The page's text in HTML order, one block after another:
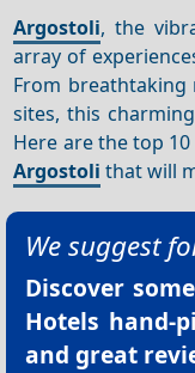
Argostoli, the
array of
From breathtaking
sites, this
Here are the top
Argostoli that will
We suggest
Discover
Hotels hand-
and great